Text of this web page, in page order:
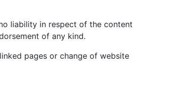
liability in respect of the content
of any kind.
pages or change of website